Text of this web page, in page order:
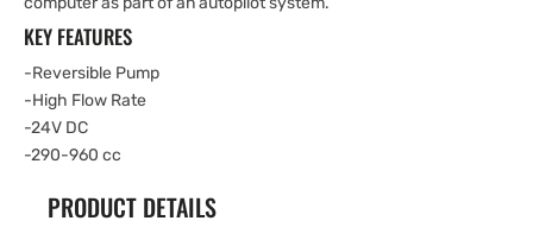
KEY FEATURES
-Reversible Pump
-High Flow Rate
-24V DC
-290-960 cc
PRODUCT DETAILS